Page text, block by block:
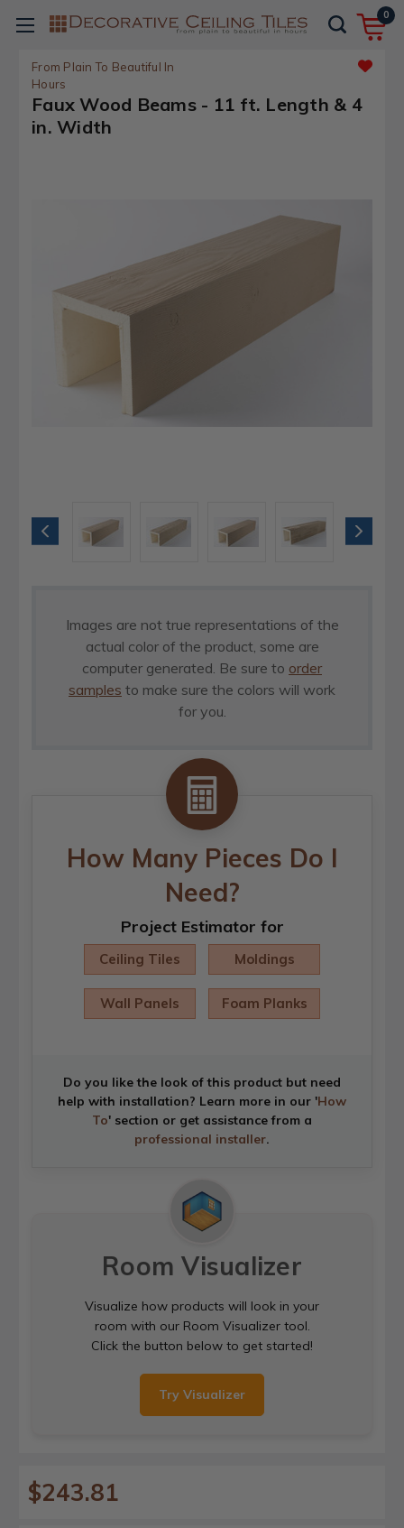
0
From Plain To Beautiful In
Hours
Faux Wood Beams - 11 ft. Length & 4
in. Width
Images are not true representations of the
actual color of the product, some are
computer generated. Be sure to order
samples to make sure the colors will work
for you.
How Many Pieces Do I
Need?
Project Estimator for
Ceiling Tiles Moldings
Wall Panels Foam Planks
Do you like the look of this product but need
help with installation? Learn more in our 'How
To' section or get assistance from a
professional installer.
Room Visualizer
Visualize how products will look in your
room with our Room Visualizer tool.
Click the button below to get started!
Try Visualizer
$243.81